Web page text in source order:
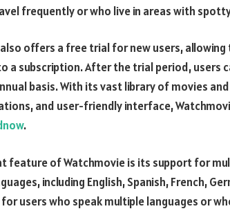
frequently or who live in areas with
offers a free trial for new users,
a subscription. After the trial period, users
basis. With its vast library of movies
and user-friendly interface,
.
feature of Watchmovie is its support for
including English, Spanish, French,
users who speak multiple languages or